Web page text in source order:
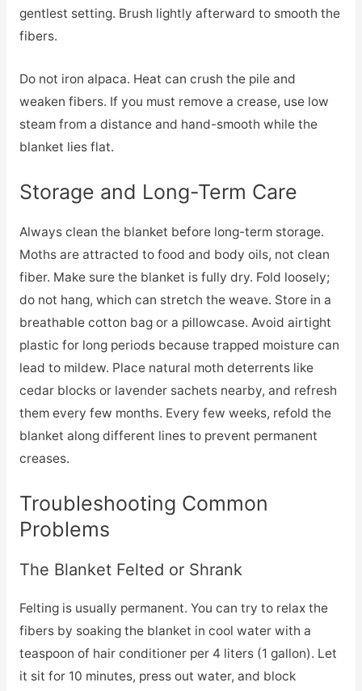
gentlest setting. Brush lightly afterward to smooth the
fibers.
Do not iron alpaca. Heat can crush the pile and
weaken fibers. If you must remove a crease, use low
steam from a distance and hand-smooth while the
blanket lies flat.
Storage and Long-Term Care
Always clean the blanket before long-term storage.
Moths are attracted to food and body oils, not clean
fiber. Make sure the blanket is fully dry. Fold loosely;
do not hang, which can stretch the weave. Store in a
breathable cotton bag or a pillowcase. Avoid airtight
plastic for long periods because trapped moisture can
lead to mildew. Place natural moth deterrents like
cedar blocks or lavender sachets nearby, and refresh
them every few months. Every few weeks, refold the
blanket along different lines to prevent permanent
creases.
Troubleshooting Common
Problems
The Blanket Felted or Shrank
Felting is usually permanent. You can try to relax the
fibers by soaking the blanket in cool water with a
teaspoon of hair conditioner per 4 liters (1 gallon). Let
it sit for 10 minutes, press out water, and block